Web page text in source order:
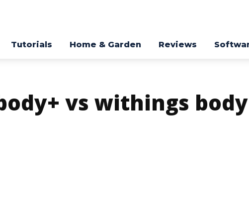
Tutorials Home & Garden Reviews
vs withings body